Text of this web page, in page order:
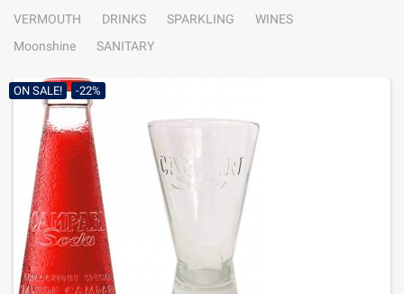
VERMOUTH
DRINKS SPARKLING
WINES
Moonshine
SANITARY
ON SALE! -22%